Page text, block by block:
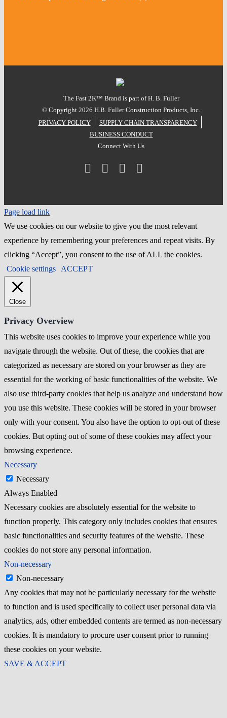
The Fast 2K™ Brand is part of H. B. Fuller
© Copyright 2026 H.B. Fuller Construction Products, Inc.
PRIVACY POLICY
SUPPLY CHAIN TRANSPARENCY
BUSINESS CONDUCT
Connect With Us
Facebook
Instagram
LinkedIn
Page load link
We use cookies on our website to give you the most relevant
experience by remembering your preferences and repeat visits. By
clicking “Accept”, you consent to the use of ALL the cookies.
Cookie settings
ACCEPT
Close
Privacy Overview
This website uses cookies to improve your experience while you
navigate through the website. Out of these, the cookies that are
categorized as necessary are stored on your browser as they are
essential for the working of basic functionalities of the website. We
also use third-party cookies that help us analyze and understand how
you use this website. These cookies will be stored in your browser
only with your consent. You also have the option to opt-out of these
cookies. But opting out of some of these cookies may affect your
browsing experience.
Necessary
Necessary
Always Enabled
Necessary cookies are absolutely essential for the website to
function properly. This category only includes cookies that ensures
basic functionalities and security features of the website. These
cookies do not store any personal information.
Non-necessary
Non-necessary
Any cookies that may not be particularly necessary for the website
to function and is used specifically to collect user personal data via
analytics, ads, other embedded contents are termed as non-necessary
cookies. It is mandatory to procure user consent prior to running
these cookies on your website.
SAVE & ACCEPT